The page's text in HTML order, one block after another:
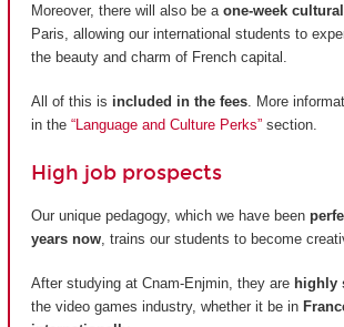
Moreover, there will also be a one-week
Paris, allowing our international students to
the beauty and charm of French capital.
All of this is included in the fees. More
in the “Language and Culture Perks” section.
High job prospects
Our unique pedagogy, which we have been
years now , trains our students to become
After studying at Cnam-Enjmin, they are highly
the video games industry, whether it be in